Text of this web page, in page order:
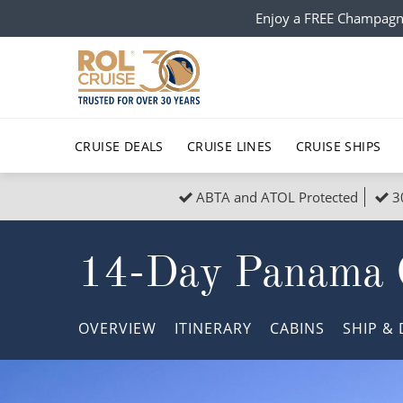
Enjoy a FREE
CRUISE DEALS CRUISE LINES CRUISE SHIPS
Popular Regions
Atlantic Islands
North America South
Top cruise types
No-Fly Cruises
Last-Minute Cruise Deals
Adults-Only Cruises
All
ABTA and ATOL Protected
14-Day Panama
OVERVIEW ITINERARY CABINS SHIP &